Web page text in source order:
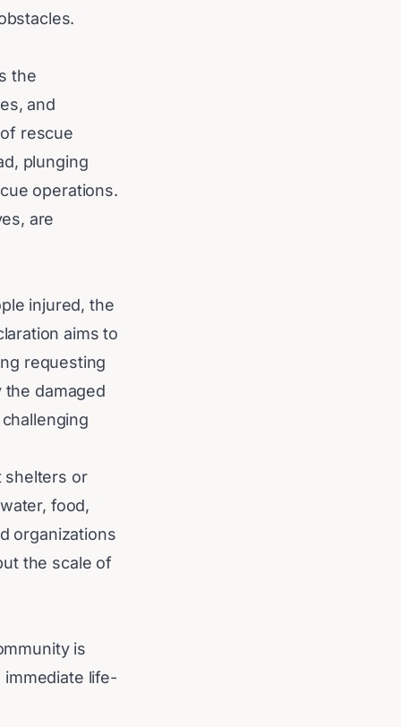
the
and
rescue
plunging
operations.
are
injured, the
aims to
requesting
damaged
shelters or
food,
organizations
the scale of
is
life-